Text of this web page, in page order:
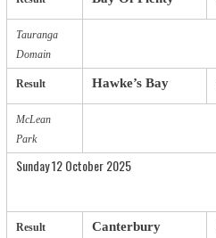
Tauranga
Domain
Result Hawke’s Bay
McLean
Park
Sunday 12 October 2025
Result Canterbury